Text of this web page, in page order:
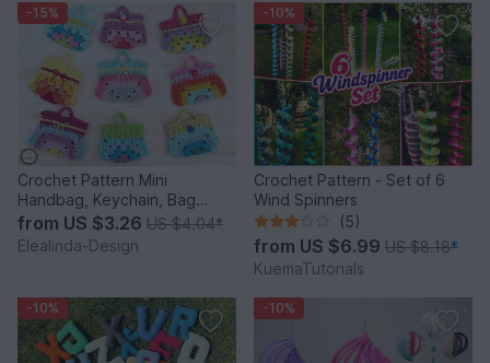
-15%
Crochet Pattern Mini
Handbag, Keychain, Bag
Charm, Advent Calendar DIY
Idea
from US $3.26 US $4.04*
Elealinda-Design
-10%
Crochet Pattern - Set of 6
Wind Spinners
(5)
from US $6.99 US $8.18*
KuemaTutorials
-10% -10%